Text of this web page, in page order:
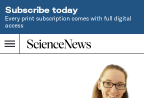
Subscribe today
Every print subscription comes with full digital
access
Menu
Home
INDEPENDENT
Search